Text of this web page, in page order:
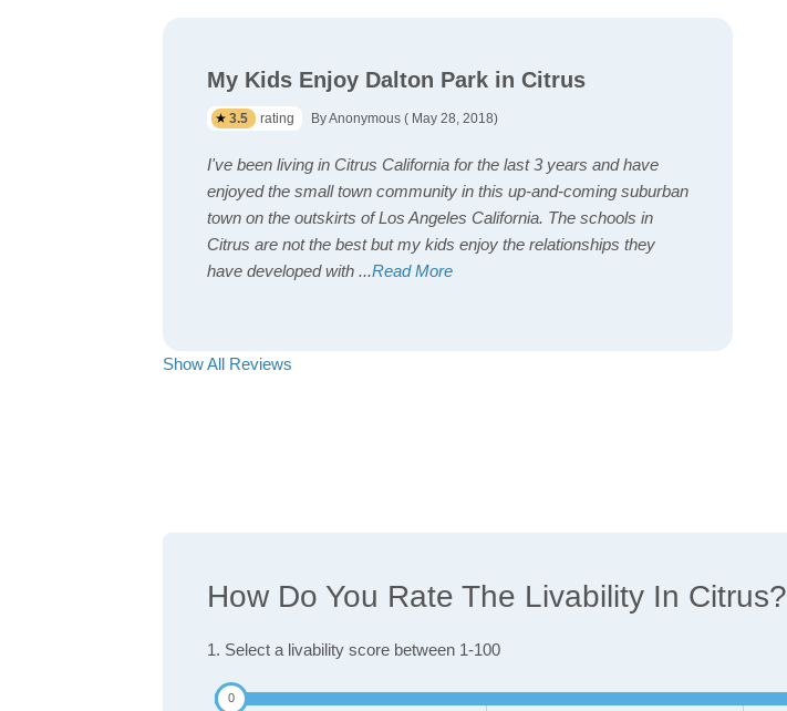
My Kids Enjoy Dalton Park in Citrus
3.5 rating By Anonymous ( May 28, 2018)
I've been living in Citrus California for the last 3 years and have
enjoyed the small town community in this up-and-coming suburban
town on the outskirts of Los Angeles California. The schools in
Citrus are not the best but my kids enjoy the relationships they
have developed with ...Read More
Show All Reviews
How Do You Rate The Livability In Citrus?
1. Select a livability score between 1-100